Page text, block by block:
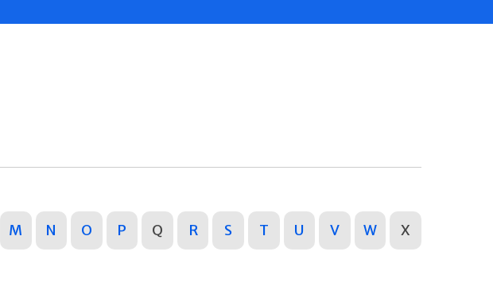
M N O P Q R S T U V W X